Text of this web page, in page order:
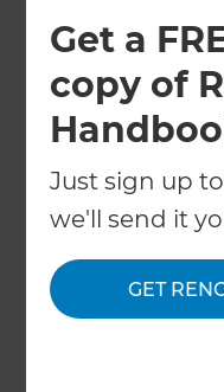
Get a
copy of
Just sign up
we'll send it
GET
City
Our Sugar Land
the area from
Dewalt, Trammels,
← Back to locations
About